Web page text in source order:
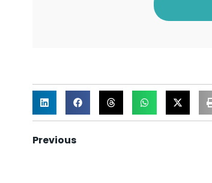
Previous